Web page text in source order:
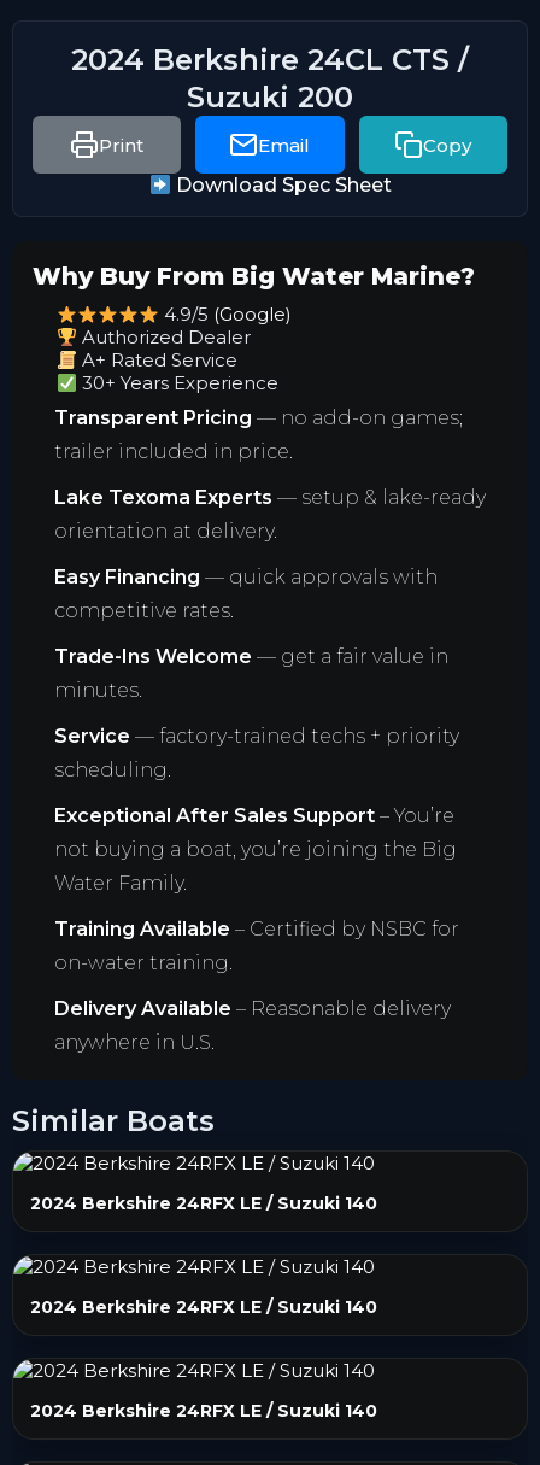
2024 Berkshire 24CL CTS /
Suzuki 200
Print Email
Copy
Download Spec Sheet
Why Buy From Big Water Marine?
4.9/5 (Google)
Authorized Dealer
A+ Rated Service
30+ Years Experience
Transparent Pricing — no add-on games;
trailer included in price.
Lake Texoma Experts — setup & lake-ready
orientation at delivery.
Easy Financing — quick approvals with
competitive rates.
Trade-Ins Welcome — get a fair value in
minutes.
Service — factory-trained techs + priority
scheduling.
Exceptional After Sales Support – You’re
not buying a boat, you’re joining the Big
Water Family.
Training Available – Certified by NSBC for
on-water training.
Delivery Available – Reasonable delivery
anywhere in U.S.
Similar Boats
2024 Berkshire 24RFX LE / Suzuki 140
2024 Berkshire 24RFX LE / Suzuki 140
2024 Berkshire 24RFX LE / Suzuki 140